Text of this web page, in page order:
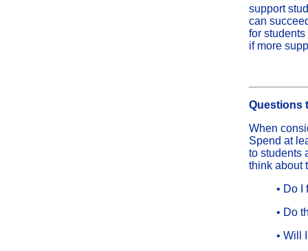
support
can
for
if more
Questions
When
Spend at
to students
think about
• Do I
• Do
• Will